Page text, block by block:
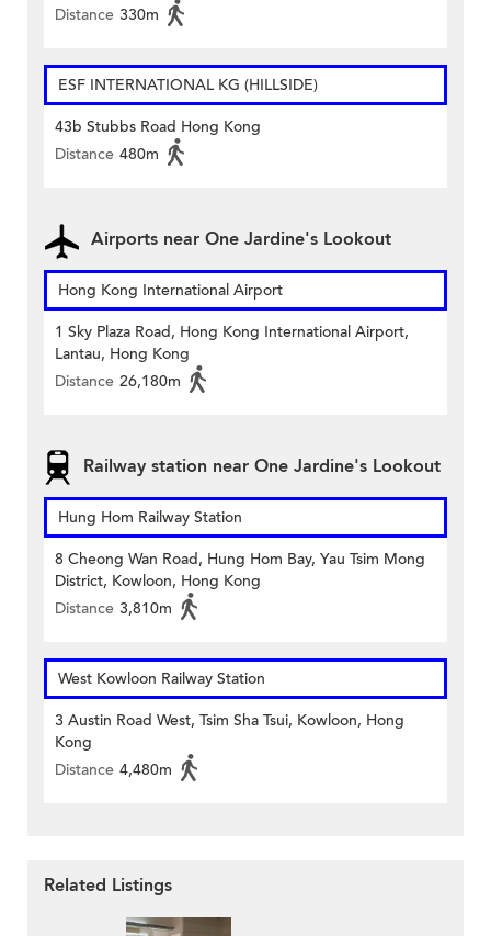
Distance 330m
ESF INTERNATIONAL KG (HILLSIDE)
43b Stubbs Road Hong Kong
Distance 480m
Airports near One Jardine's Lookout
Hong Kong International Airport
1 Sky Plaza Road, Hong Kong International Airport,
Lantau, Hong Kong
Distance 26,180m
Railway station near One Jardine's Lookout
Hung Hom Railway Station
8 Cheong Wan Road, Hung Hom Bay, Yau Tsim Mong
District, Kowloon, Hong Kong
Distance 3,810m
West Kowloon Railway Station
3 Austin Road West, Tsim Sha Tsui, Kowloon, Hong
Kong
Distance 4,480m
Related Listings